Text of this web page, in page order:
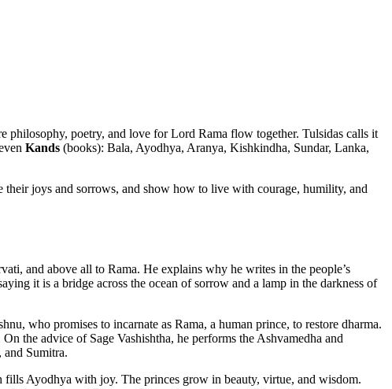
poetry, and love for Lord Rama flow together. Tulsidas calls it
Kands (books): Bala, Ayodhya, Aranya, Kishkindha, Sundar, Lanka,
joys and sorrows, and show how to live with courage, humility, and
and above all to Rama. He explains why he writes in the people’s
it is a bridge across the ocean of sorrow and a lamp in the darkness of
who promises to incarnate as Rama, a human prince, to restore dharma.
the advice of Sage Vashishtha, he performs the Ashvamedha and
and Sumitra.
Ayodhya with joy. The princes grow in beauty, virtue, and wisdom.